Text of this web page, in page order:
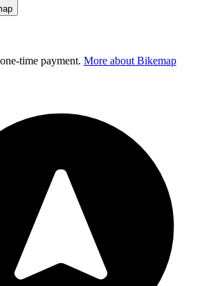
time payment. More about Bikemap